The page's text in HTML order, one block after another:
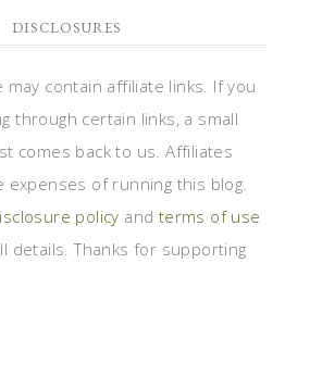
DISCLOSURES
contain affiliate links. If you
through certain links, a small
comes back to us. Affiliates
of running this blog.
policy and terms of use
details. Thanks for supporting